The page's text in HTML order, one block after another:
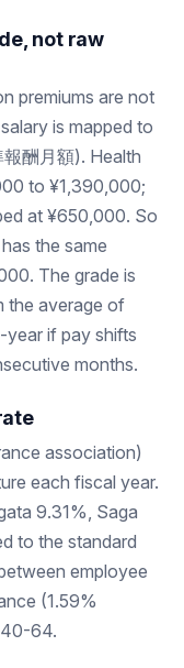
not raw
premiums are not
is mapped to
報酬月額). Health
to ¥1,390,000;
at ¥650,000. So
the same
The grade is
the average of
year if pay shifts
months.
association)
each fiscal year.
9.31%, Saga
to the standard
employee
(1.59%
64.